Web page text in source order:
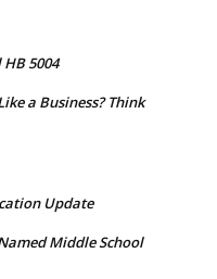
5004
a Business? Think
Update
Middle School